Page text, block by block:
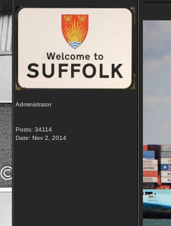
Administrator
Posts: 34114
Date: Nov 2, 2014